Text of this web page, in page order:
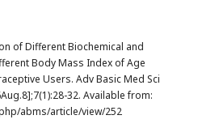
of Different Biochemical and
Body Mass Index of Age
Users. Adv Basic Med Sci
32. Available from:
abms/article/view/252